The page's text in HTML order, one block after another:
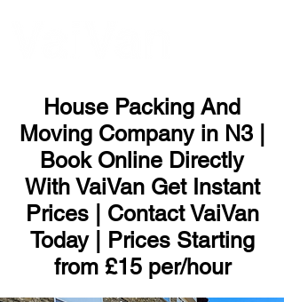
House Packing And
Moving Company in N3 |
Book Online Directly
With VaiVan Get Instant
Prices | Contact VaiVan
Today | Prices Starting
from £15 per/hour